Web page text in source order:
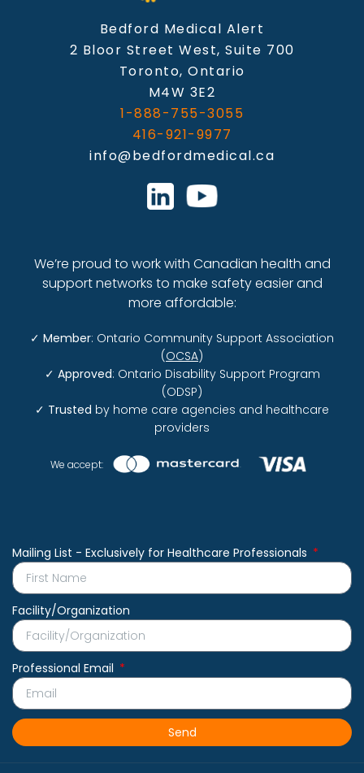
Mailing List - Exclusively for Healthcare Professionals
Facility/Organization
Professional Email
Send
Bedford Medical Alert
2 Bloor Street West, Suite 700
Toronto, Ontario
M4W 3E2
1-888-755-3055
416-921-9977
info@bedfordmedical.ca
We’re proud to work with Canadian health and
support networks to make safety easier and
more affordable:
✓ Member: Ontario Community Support Association
(OCSA)
✓ Approved: Ontario Disability Support Program
(ODSP)
✓ Trusted by home care agencies and healthcare
providers
We accept: